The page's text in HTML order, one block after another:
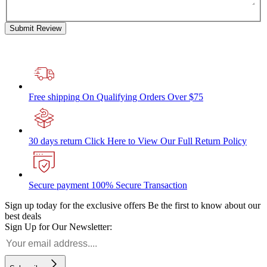
Submit Review
Free shipping On Qualifying Orders Over $75
30 days return Click Here to View Our Full Return Policy
Secure payment 100% Secure Transaction
Sign up today for the exclusive offers Be the first to know about our
best deals
Sign Up for Our Newsletter: